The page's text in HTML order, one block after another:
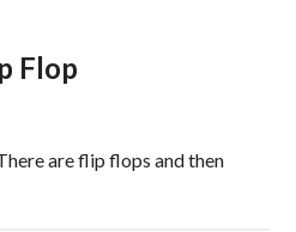
Flop
are flip flops and then